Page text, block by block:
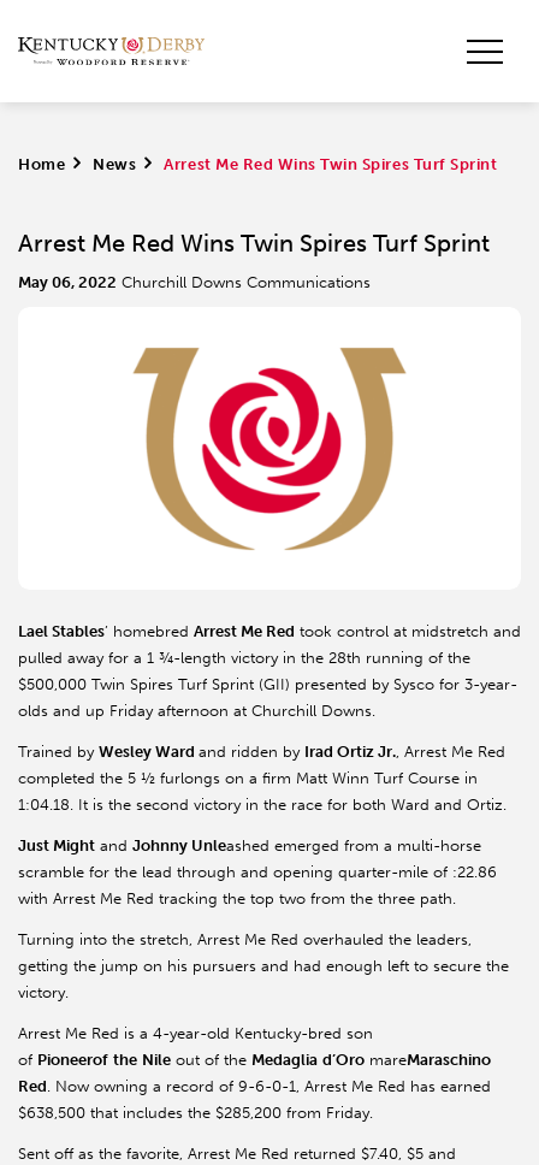
Home > News > Arrest Me Red Wins Twin Spires Turf Sprint
Arrest Me Red Wins Twin Spires Turf Sprint
May 06, 2022 Churchill Downs Communications
Lael Stables’ homebred Arrest Me Red took control at midstretch and
pulled away for a 1 ¾-length victory in the 28th running of the
$500,000 Twin Spires Turf Sprint (GII) presented by Sysco for 3-year-
olds and up Friday afternoon at Churchill Downs.
Trained by Wesley Ward and ridden by Irad Ortiz Jr., Arrest Me Red
completed the 5 ½ furlongs on a firm Matt Winn Turf Course in
1:04.18. It is the second victory in the race for both Ward and Ortiz.
Just Might and Johnny Unleashed emerged from a multi-horse
scramble for the lead through and opening quarter-mile of :22.86
with Arrest Me Red tracking the top two from the three path.
Turning into the stretch, Arrest Me Red overhauled the leaders,
getting the jump on his pursuers and had enough left to secure the
victory.
Arrest Me Red is a 4-year-old Kentucky-bred son
of Pioneerof the Nile out of the Medaglia d’Oro mareMaraschino
Red. Now owning a record of 9-6-0-1, Arrest Me Red has earned
$638,500 that includes the $285,200 from Friday.
Sent off as the favorite, Arrest Me Red returned $7.40, $5 and